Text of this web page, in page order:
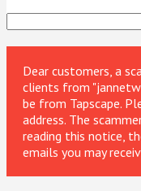
Dear customers, a
clients from
be from Tapscape.
address. The
reading this notice,
emails you may